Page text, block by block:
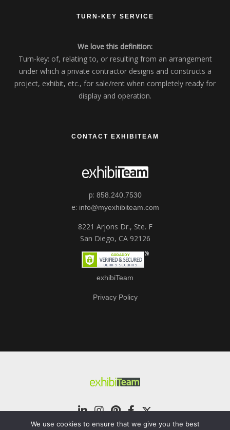
TURN-KEY SERVICE
We love this definition:
Turn-key: of, relating to, or resulting from an arrangement
under which a private contractor designs and constructs a
project, exhibit, etc., for sale/rent when completely ready for
display and operation.
CONTACT EXHIBITEAM
p: 858.240.7530
e: info@myexhibiteam.com
8221 Arjons Dr., Ste. F
San Diego, CA 92126
exhibiTeam
Privacy Policy
We use cookies to ensure that we give you the best